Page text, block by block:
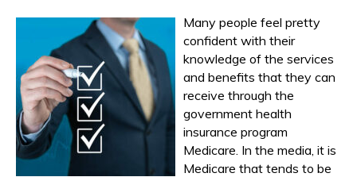
Many people feel pretty
confident with their
knowledge of the services
and benefits that they can
receive through the
government health
insurance program
Medicare. In the media, it is
Medicare that tends to be